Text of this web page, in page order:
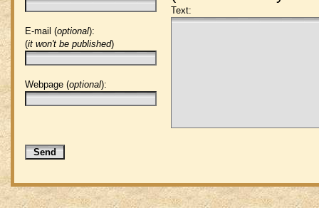
E-mail (optional):
(it won't be published)
Webpage (optional):
Text: